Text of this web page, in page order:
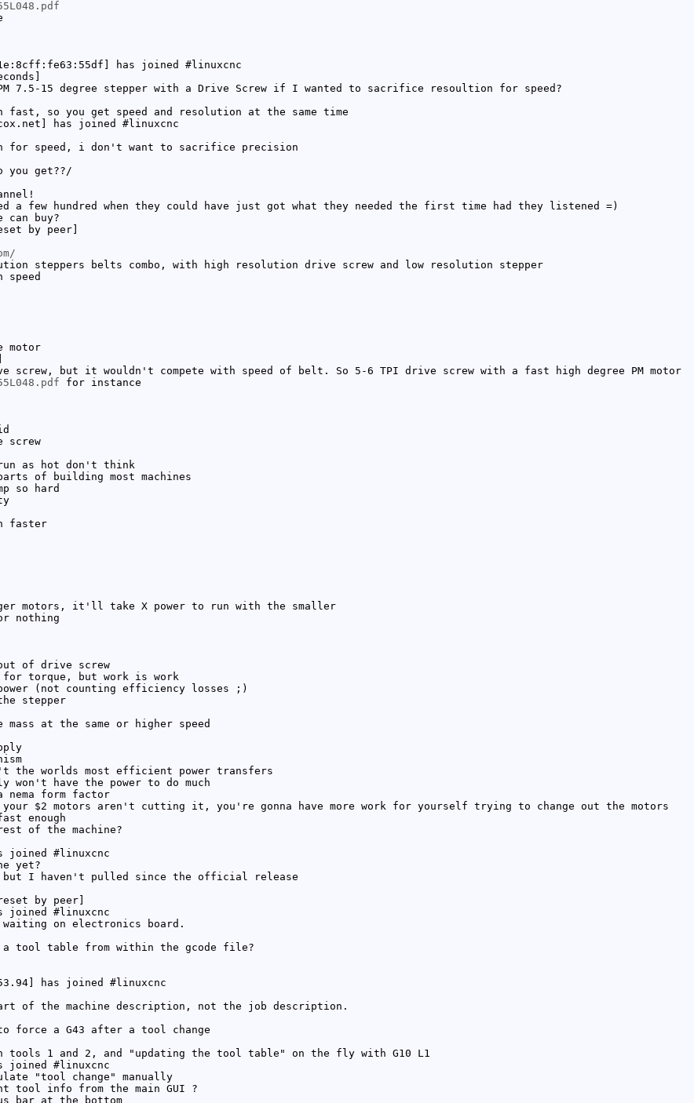
has joined #linuxcnc
7.5-15 degree stepper with a Drive Screw if I wanted to sacrifice resoultion for speed?
so you get speed and resolution at the same time
has joined #linuxcnc
speed, i don't want to sacrifice precision
you get??/
a few hundred when they could have just got what they needed the first time had they listened =)
can buy?
by peer]
steppers belts combo, with high resolution drive screw and low resolution stepper
motor
screw, but it wouldn't compete with speed of belt. So 5-6 TPI drive screw with a fast high degree PM motor
for instance
as hot don't think
of building most machines
so hard
faster
motors, it'll take X power to run with the smaller
nothing
of drive screw
for torque, but work is work
(not counting efficiency losses ;)
stepper
at the same or higher speed
the worlds most efficient power transfers
have the power to do much
form factor
$2 motors aren't cutting it, you're gonna have more work for yourself trying to change out the motors
enough
of the machine?
joined #linuxcnc
yet?
but I haven't pulled since the official release
by peer]
joined #linuxcnc
on electronics board.
a tool table from within the gcode file?
has joined #linuxcnc
the machine description, not the job description.
a G43 after a tool change
tools 1 and 2, and "updating the tool table" on the fly with G10 L1
joined #linuxcnc
"tool change" manually
tool info from the main GUI ?
bar at the bottom